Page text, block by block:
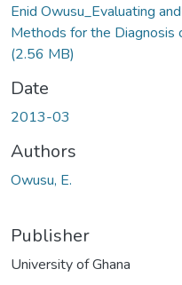
Enid Owusu_Evaluating
Methods for the
(2.56 MB)
Date
2013-03
Authors
Owusu, E.
Publisher
University of Ghana